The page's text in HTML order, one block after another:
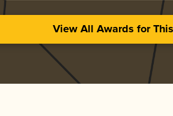
View All Awards for